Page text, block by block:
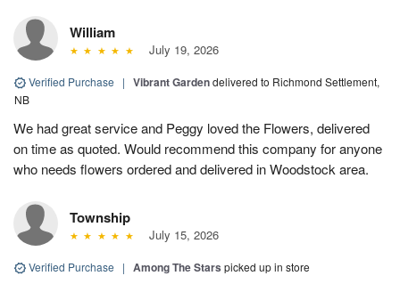
William
July 19, 2026
Verified Purchase | Vibrant Gardendelivered to Richmond Settlement,
NB
We had great service and Peggy loved the Flowers, delivered
on time as quoted. Would recommend this company for anyone
who needs flowers ordered and delivered in Woodstock area.
Township
July 15, 2026
Verified Purchase | Among The Stars picked up in store